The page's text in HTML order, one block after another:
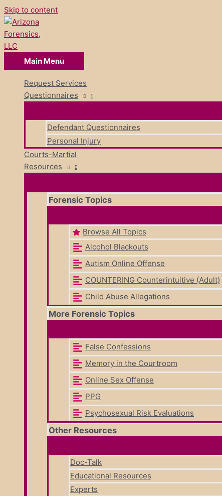
Skip to content
Main Menu
Request Services
Questionnaires
Defendant Questionnaires
Personal Injury
Courts-Martial
Resources
Forensic Topics
Browse All Topics
Alcohol Blackouts
Autism Online Offense
COUNTERING Counterintuitive (Adult)
Child Abuse Allegations
More Forensic Topics
False Confessions
Memory in the Courtroom
Online Sex Offense
PPG
Psychosexual Risk Evaluations
Other Resources
Doc-Talk
Educational Resources
Experts